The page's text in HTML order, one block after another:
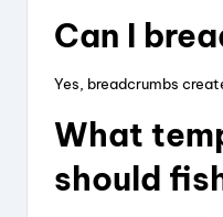
Can I
Yes, breadcrumbs
What
should